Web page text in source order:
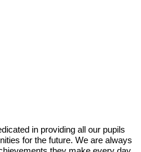
in providing all our pupils
for the future. We are always